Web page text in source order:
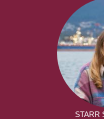
STARR